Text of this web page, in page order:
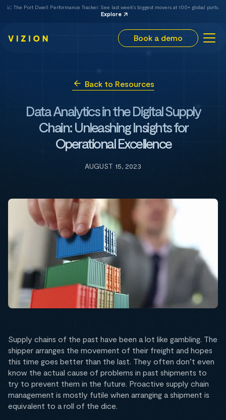
📈 The Port Dwell Performance Tracker. See last week's biggest movers at 100+ global ports.
Explore
Book a demo
Back to Resources
Data Analytics in the Digital Supply
Chain: Unleashing Insights for
Operational Excellence
AUGUST 15, 2023
Supply chains of the past have been a lot like gambling. The
shipper arranges the movement of their freight and hopes
this time goes better than the last. They often don’t even
know the actual cause of problems in past shipments to
try to prevent them in the future. Proactive supply chain
management is mostly futile when arranging a shipment is
equivalent to a roll of the dice.